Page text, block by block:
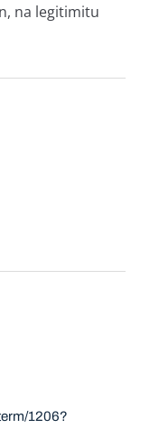
na legitimitu
1206?